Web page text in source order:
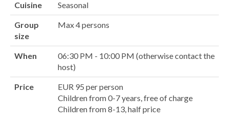
Cuisine Seasonal
Group
size
Max 4 persons
When
06:30 PM - 10:00 PM (otherwise contact the
host)
Price
EUR 95 per person
Children from 0-7 years, free of charge
Children from 8-13, half price